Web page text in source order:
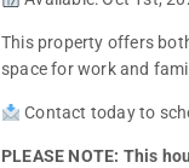
This property offers
space for work and
Contact today to
PLEASE NOTE: This